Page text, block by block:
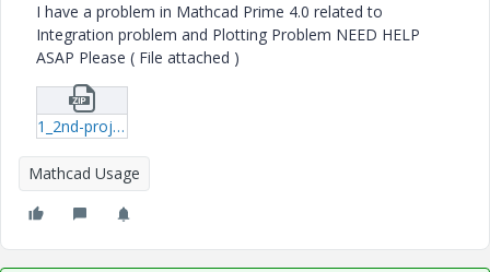
I have a problem in Mathcad Prime 4.0 related to
Integration problem and Plotting Problem NEED HELP
ASAP Please ( File attached )
1_2nd-project--2mcdx.zip
Mathcad Usage